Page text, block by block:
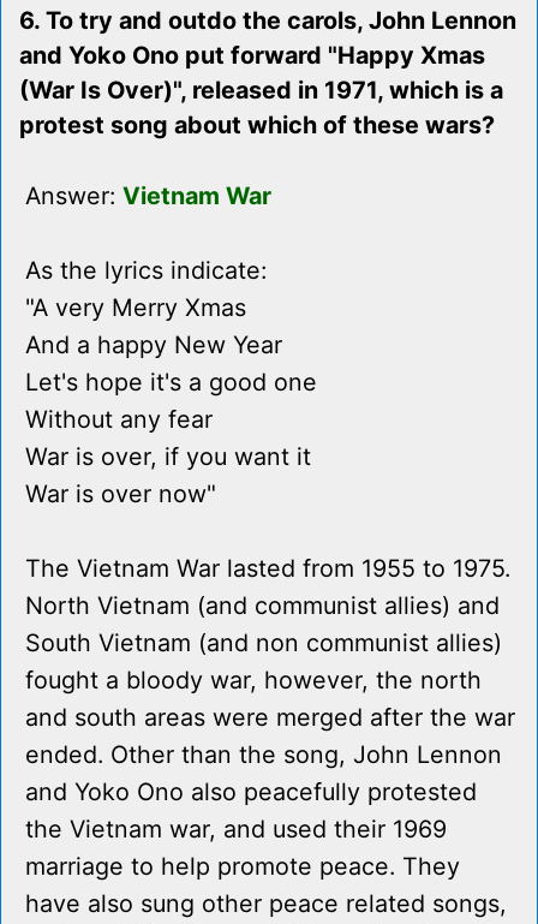
6. To try and outdo the carols, John Lennon
and Yoko Ono put forward "Happy Xmas
(War Is Over)", released in 1971, which is a
protest song about which of these wars?
Answer: Vietnam War
As the lyrics indicate:
"A very Merry Xmas
And a happy New Year
Let's hope it's a good one
Without any fear
War is over, if you want it
War is over now"
The Vietnam War lasted from 1955 to 1975.
North Vietnam (and communist allies) and
South Vietnam (and non communist allies)
fought a bloody war, however, the north
and south areas were merged after the war
ended. Other than the song, John Lennon
and Yoko Ono also peacefully protested
the Vietnam war, and used their 1969
marriage to help promote peace. They
have also sung other peace related songs,